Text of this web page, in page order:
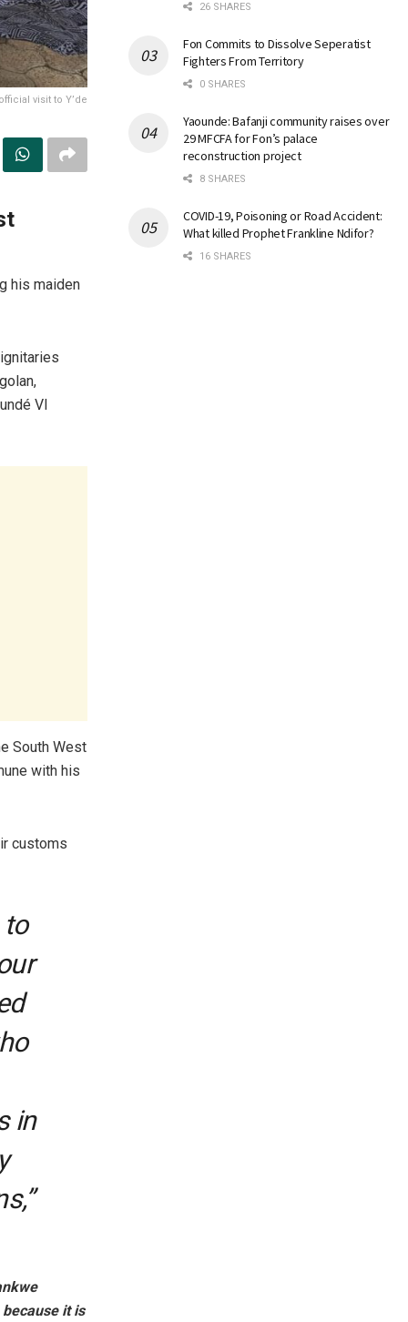
visit to Y’de
his maiden
VI
South West
with his
customs
to
in
it is
26 SHARES
Fon Commits to Dissolve Seperatist
Fighters From Territory
0 SHARES
Yaounde: Bafanji community raises over
29 MFCFA for Fon’s palace
reconstruction project
8 SHARES
COVID-19, Poisoning or Road Accident:
What killed Prophet Frankline Ndifor?
16 SHARES